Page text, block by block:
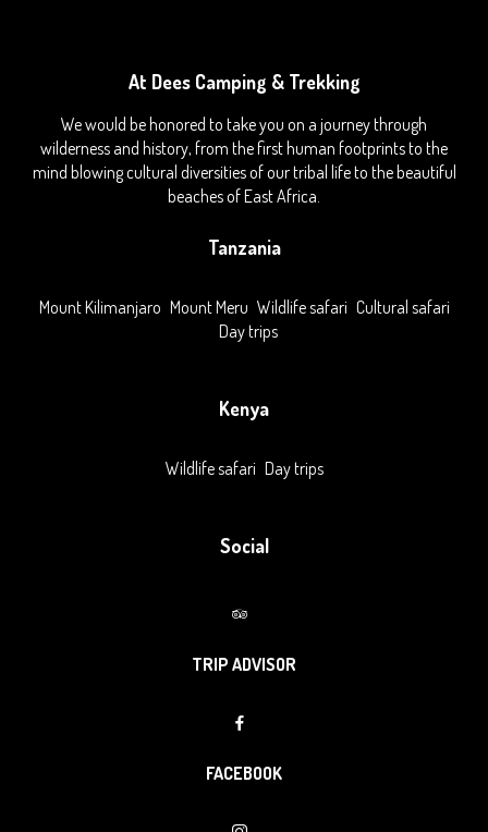
At Dees Camping & Trekking
We would be honored to take you on a journey through
wilderness and history, from the first human footprints to the
mind blowing cultural diversities of our tribal life to the beautiful
beaches of East Africa.
Tanzania
Mount Kilimanjaro Mount Meru Wildlife safari Cultural safari
Day trips
Kenya
Wildlife safari Day trips
Social
TRIP ADVISOR
FACEBOOK